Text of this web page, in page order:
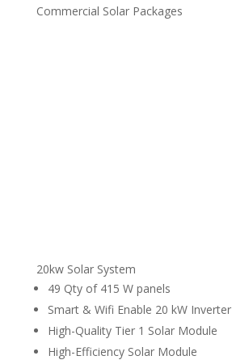
Commercial Solar Packages
20kw Solar System
49 Qty of 415 W panels
Smart & Wifi Enable 20 kW Inverter
High-Quality Tier 1 Solar Module
High-Efficiency Solar Module